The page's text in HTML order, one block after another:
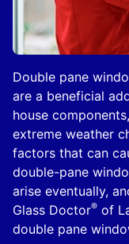
Double pane
are a beneficial
house
extreme weather
factors that can
double-pane
arise eventually,
Glass Doctor® of
double pane